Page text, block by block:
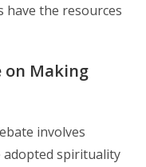
have the resources
on Making
involves
spirituality